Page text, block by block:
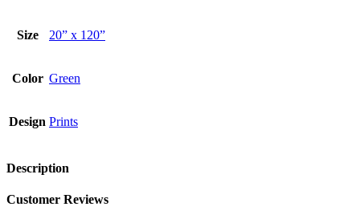
Size 20” x 120”
Color Green
Design Prints
Description
Customer Reviews